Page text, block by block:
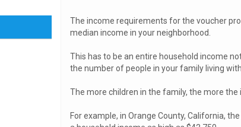
The income requirements for the voucher
median income in your neighborhood.
This has to be an entire household income
the number of people in your family living
The more children in the family, the more
For example, in Orange County, California,